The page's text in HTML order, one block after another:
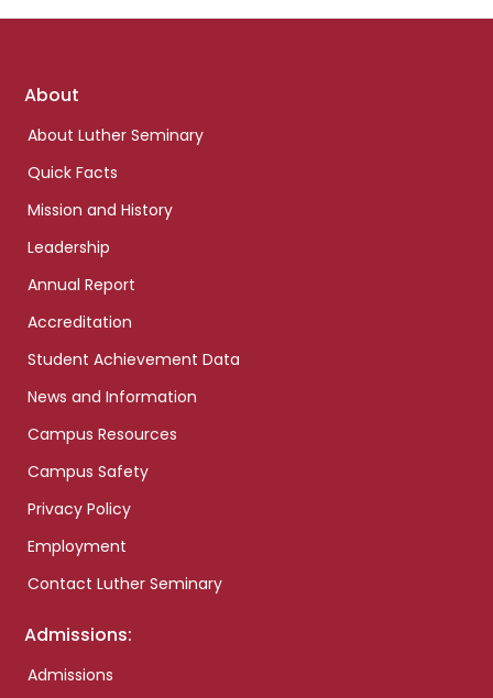
Footer
About
About Luther Seminary
Quick Facts
Mission and History
Leadership
Annual Report
Accreditation
Student Achievement Data
News and Information
Campus Resources
Campus Safety
Privacy Policy
Employment
Contact Luther Seminary
Admissions:
Admissions